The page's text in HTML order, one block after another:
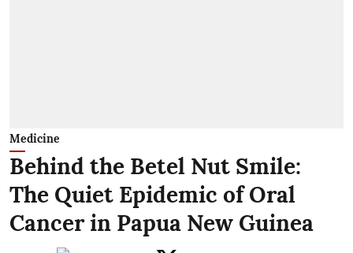
Medicine
Behind the Betel Nut Smile:
The Quiet Epidemic of Oral
Cancer in Papua New Guinea